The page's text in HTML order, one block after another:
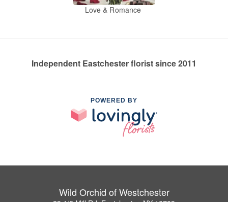
Love & Romance
Independent Eastchester florist since 2011
POWERED BY
Wild Orchid of Westchester